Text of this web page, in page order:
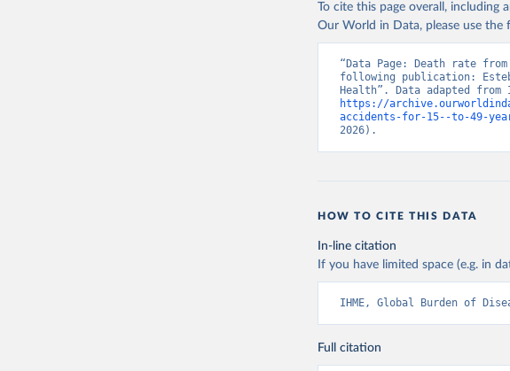
To cite this page overall, including
Our World in Data, please use the
“Data Page: Death rate
following publication:
https://
accidents-for-15--to-49-
2026).
HOW TO CITE THIS DATA
In-line citation
If you have limited space (e.g. in
IHME, Global Burden of
Full citation